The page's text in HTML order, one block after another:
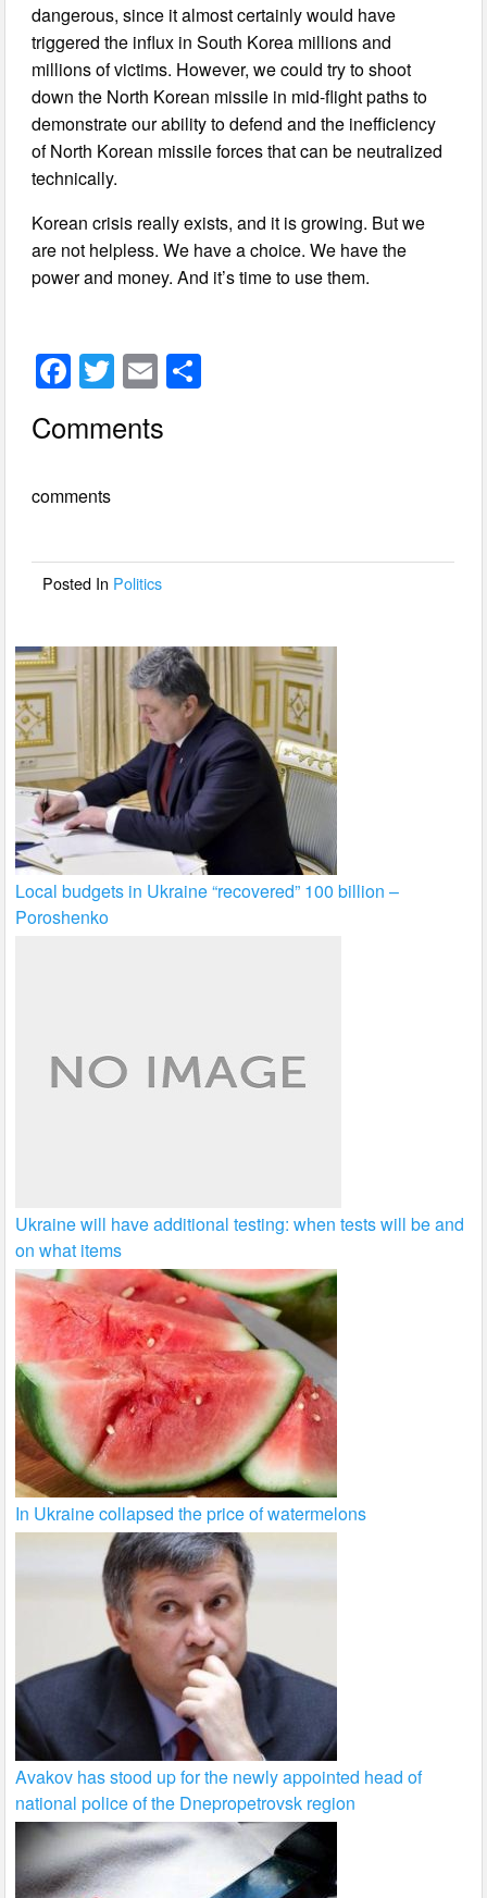
dangerous, since it almost certainly would have
triggered the influx in South Korea millions and
millions of victims. However, we could try to shoot
down the North Korean missile in mid-flight paths to
demonstrate our ability to defend and the inefficiency
of North Korean missile forces that can be neutralized
technically.
Korean crisis really exists, and it is growing. But we
are not helpless. We have a choice. We have the
power and money. And it’s time to use them.
F
a
c
b
o
T
wi
tt
E
m
ail
Comments
comments
Posted In Politics
Local budgets in Ukraine “recovered” 100 billion –
Poroshenko
Ukraine will have additional testing: when tests will be and
on what items
In Ukraine collapsed the price of watermelons
Avakov has stood up for the newly appointed head of
national police of the Dnepropetrovsk region